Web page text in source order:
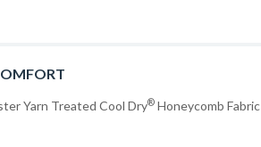
Yarn Treated Cool Dry®Honeycomb Fabric